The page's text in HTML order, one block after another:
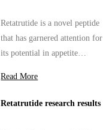
Retatrutide is a novel peptide
that has garnered attention for
its potential in appetite
Read More
Retatrutide research results